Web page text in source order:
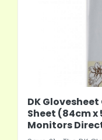
DK
Sheet (84cm x
Monitors